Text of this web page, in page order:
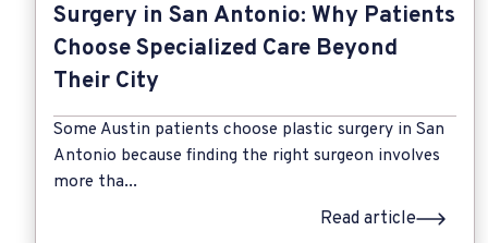
Surgery in San Antonio: Why Patients
Choose Specialized Care Beyond
Their City
Some Austin patients choose plastic surgery in San
Antonio because finding the right surgeon involves
more tha...
Read article